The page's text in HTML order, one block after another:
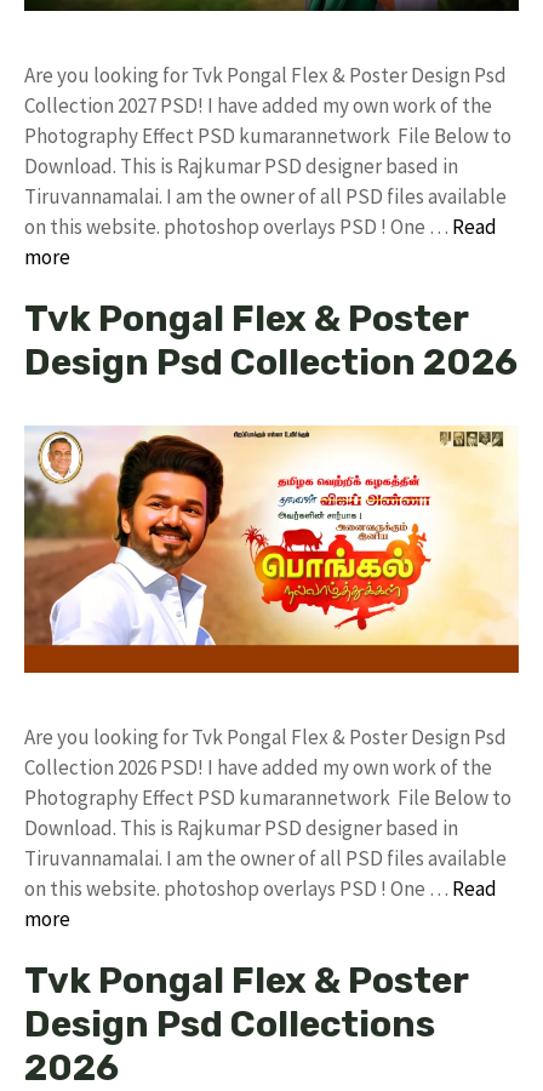
Are you looking for Tvk Pongal Flex & Poster Design Psd
Collection 2027 PSD! I have added my own work of the
Photography Effect PSD kumarannetwork File Below to
Download. This is Rajkumar PSD designer based in
Tiruvannamalai. I am the owner of all PSD files available
on this website. photoshop overlays PSD ! One … Read
more
Tvk Pongal Flex & Poster
Design Psd Collection 2026
Are you looking for Tvk Pongal Flex & Poster Design Psd
Collection 2026 PSD! I have added my own work of the
Photography Effect PSD kumarannetwork File Below to
Download. This is Rajkumar PSD designer based in
Tiruvannamalai. I am the owner of all PSD files available
on this website. photoshop overlays PSD ! One … Read
more
Tvk Pongal Flex & Poster
Design Psd Collections
2026